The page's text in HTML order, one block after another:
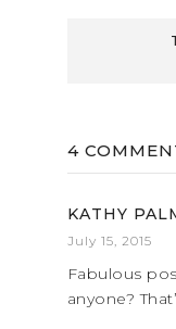
4
KATHY
July 15, 2015
Fabulous
anyone?